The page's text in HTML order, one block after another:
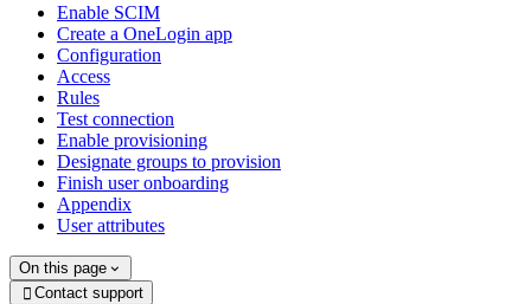
Enable SCIM
Create a OneLogin app
Configuration
Access
Rules
Test connection
Enable provisioning
Designate groups to provision
Finish user onboarding
Appendix
User attributes
On this page
 Contact support